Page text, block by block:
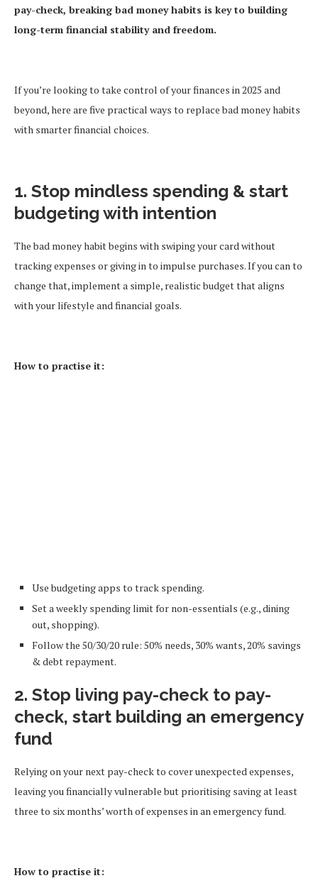
pay-check, breaking bad money habits is key to building
long-term financial stability and freedom.
If you’re looking to take control of your finances in 2025 and
beyond, here are five practical ways to replace bad money habits
with smarter financial choices.
1. Stop mindless spending & start
budgeting with intention
The bad money habit begins with swiping your card without
tracking expenses or giving in to impulse purchases. If you can to
change that, implement a simple, realistic budget that aligns
with your lifestyle and financial goals.
How to practise it:
Use budgeting apps to track spending.
Set a weekly spending limit for non-essentials (e.g., dining
out, shopping).
Follow the 50/30/20 rule: 50% needs, 30% wants, 20% savings
& debt repayment.
2. Stop living pay-check to pay-
check, start building an emergency
fund
Relying on your next pay-check to cover unexpected expenses,
leaving you financially vulnerable but prioritising saving at least
three to six months’ worth of expenses in an emergency fund.
How to practise it: